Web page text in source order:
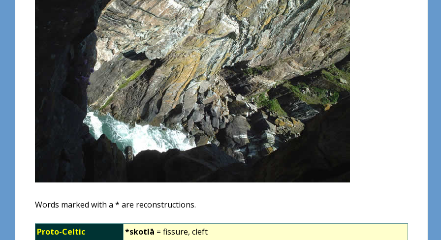
Words marked with a * are reconstructions.
Proto-Celtic *skotlā = fissure, cleft